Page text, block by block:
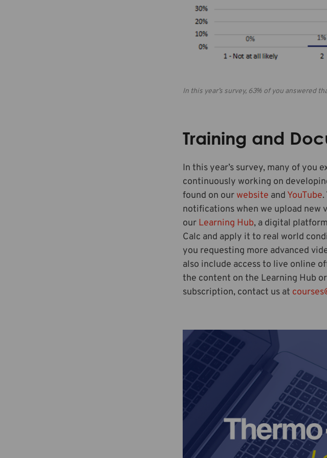
In this year’s survey, 63% of you answered
Training and
In this year’s survey, many of you
continuously working on
found on our website and YouTube
notifications when we upload new
our Learning Hub, a digital
Calc and apply it to real world
you requesting more advanced
also include access to live online
the content on the Learning Hub
subscription, contact us at